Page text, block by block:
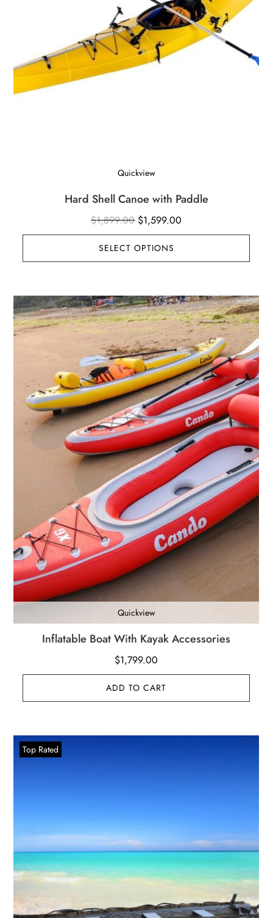
Quickview
Hard Shell Canoe with Paddle
$1,899.00 Original
price
was:
$1,599.00
price
SELECT OPTIONS
Quickview
Inflatable Boat With Kayak Accessories
$1,799.00
ADD TO CART
Top Rated